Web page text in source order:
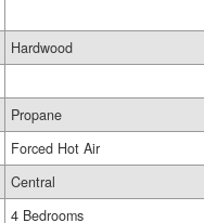
Hardwood
Propane
Forced Hot Air
Central
4 Bedrooms